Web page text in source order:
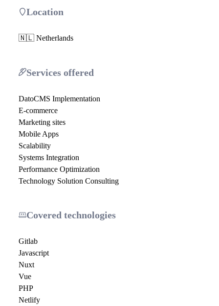
Location
🇳🇱 Netherlands
Services offered
DatoCMS Implementation
E-commerce
Marketing sites
Mobile Apps
Scalability
Systems Integration
Performance Optimization
Technology Solution Consulting
Covered technologies
Gitlab
Javascript
Nuxt
Vue
PHP
Netlify